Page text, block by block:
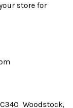
store for
Woodstock,